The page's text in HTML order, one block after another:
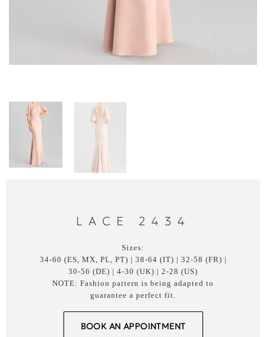
LACE 2434
Sizes:
34-60 (ES, MX, PL, PT) | 38-64 (IT) | 32-58 (FR) |
30-56 (DE) | 4-30 (UK) | 2-28 (US)
NOTE: Fashion pattern is being adapted to
guarantee a perfect fit.
BOOK AN APPOINTMENT